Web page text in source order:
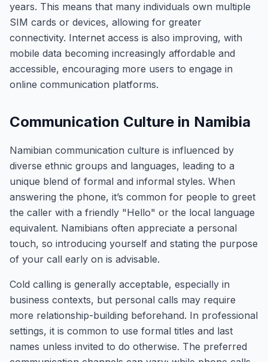
years. This means that many individuals own multiple
SIM cards or devices, allowing for greater
connectivity. Internet access is also improving, with
mobile data becoming increasingly affordable and
accessible, encouraging more users to engage in
online communication platforms.
Communication Culture in Namibia
Namibian communication culture is influenced by
diverse ethnic groups and languages, leading to a
unique blend of formal and informal styles. When
answering the phone, it’s common for people to greet
the caller with a friendly "Hello" or the local language
equivalent. Namibians often appreciate a personal
touch, so introducing yourself and stating the purpose
of your call early on is advisable.
Cold calling is generally acceptable, especially in
business contexts, but personal calls may require
more relationship-building beforehand. In professional
settings, it is common to use formal titles and last
names unless invited to do otherwise. The preferred